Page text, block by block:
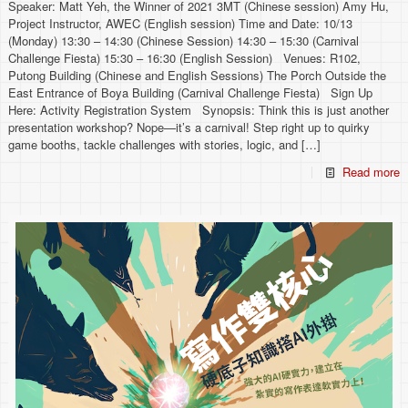
Speaker: Matt Yeh, the Winner of 2021 3MT (Chinese session) Amy Hu,
Project Instructor, AWEC (English session) Time and Date: 10/13
(Monday) 13:30 – 14:30 (Chinese Session) 14:30 – 15:30 (Carnival
Challenge Fiesta) 15:30 – 16:30 (English Session) Venues: R102,
Putong Building (Chinese and English Sessions) The Porch Outside the
East Entrance of Boya Building (Carnival Challenge Fiesta) Sign Up
Here: Activity Registration System Synopsis: Think this is just another
presentation workshop? Nope—it’s a carnival! Step right up to quirky
game booths, tackle challenges with stories, logic, and […]
Read more